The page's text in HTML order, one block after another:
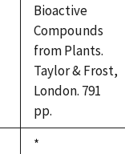
Bioactive
Compounds
from Plants.
Taylor & Frost,
London. 791
pp.
Duke,
*